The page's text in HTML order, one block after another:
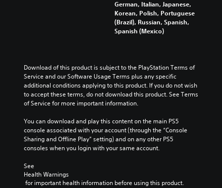
German, Italian, Japanese,
Korean, Polish, Portuguese
(Brazil), Russian, Spanish,
Spanish (Mexico)
Download of this product is subject to the PlayStation Terms of
Service and our Software Usage Terms plus any specific
additional conditions applying to this product. If you do not wish
to accept these terms, do not download this product. See Terms
of Service for more important information.
You can download and play this content on the main PS5
console associated with your account (through the “Console
Sharing and Offline Play” setting) and on any other PS5
consoles when you login with your same account.
See
Health Warnings
for important health information before using this product.